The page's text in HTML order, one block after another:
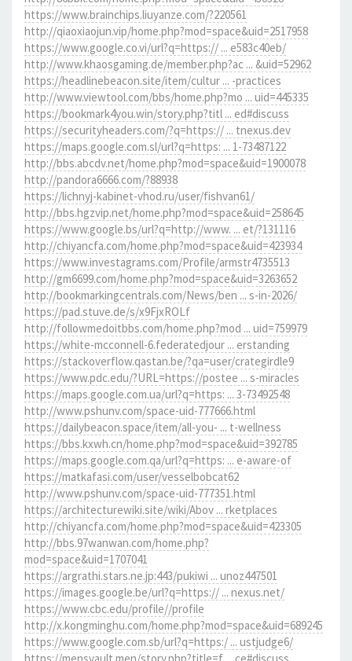
https://www.brainchips.liuyanze.com/?220561
http://qiaoxiaojun.vip/home.php?mod=space&uid=2517958
https://www.google.co.vi/url?q=https:// ... e583c40eb/
http://www.khaosgaming.de/member.php?ac ... &uid=52962
https://headlinebeacon.site/item/cultur ... -practices
http://www.viewtool.com/bbs/home.php?mo ... uid=445335
https://bookmark4you.win/story.php?titl ... ed#discuss
https://securityheaders.com/?q=https:// ... tnexus.dev
https://maps.google.com.sl/url?q=https: ... 1-73487122
http://bbs.abcdv.net/home.php?mod=space&uid=1900078
http://pandora6666.com/?88938
https://lichnyj-kabinet-vhod.ru/user/fishvan61/
http://bbs.hgzvip.net/home.php?mod=space&uid=258645
https://www.google.bs/url?q=http://www. ... et/?131116
http://chiyancfa.com/home.php?mod=space&uid=423934
https://www.investagrams.com/Profile/armstr4735513
http://gm6699.com/home.php?mod=space&uid=3263652
http://bookmarkingcentrals.com/News/ben ... s-in-2026/
https://pad.stuve.de/s/x9FjxROLf
http://followmedoitbbs.com/home.php?mod ... uid=759979
https://white-mcconnell-6.federatedjour ... erstanding
https://stackoverflow.qastan.be/?qa=user/crategirdle9
https://www.pdc.edu/?URL=https://postee ... s-miracles
https://maps.google.com.ua/url?q=https: ... 3-73492548
http://www.pshunv.com/space-uid-777666.html
https://dailybeacon.space/item/all-you- ... t-wellness
https://bbs.kxwh.cn/home.php?mod=space&uid=392785
https://maps.google.com.qa/url?q=https: ... e-aware-of
https://matkafasi.com/user/vesselbobcat62
http://www.pshunv.com/space-uid-777351.html
https://architecturewiki.site/wiki/Abov ... rketplaces
http://chiyancfa.com/home.php?mod=space&uid=423305
http://bbs.97wanwan.com/home.php?
mod=space&uid=1707041
https://argrathi.stars.ne.jp:443/pukiwi ... unoz447501
https://images.google.be/url?q=https:// ... nexus.net/
https://www.cbc.edu/profile//profile
http://x.kongminghu.com/home.php?mod=space&uid=689245
https://www.google.com.sb/url?q=https:/ ... ustjudge6/